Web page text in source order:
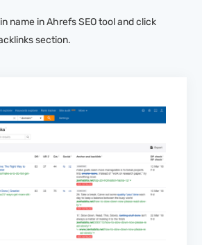
name in Ahrefs SEO tool and click
section.